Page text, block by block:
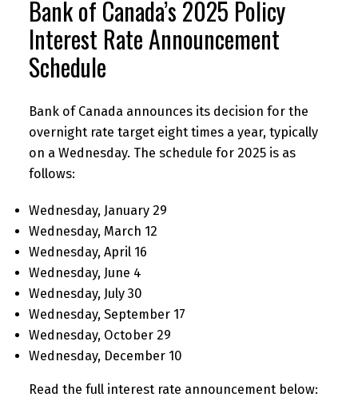
Bank of Canada’s 2025 Policy
Interest Rate Announcement
Schedule
Bank of Canada announces its decision for the
overnight rate target eight times a year, typically
on a Wednesday. The schedule for 2025 is as
follows:
Wednesday, January 29
Wednesday, March 12
Wednesday, April 16
Wednesday, June 4
Wednesday, July 30
Wednesday, September 17
Wednesday, October 29
Wednesday, December 10
Read the full interest rate announcement below: